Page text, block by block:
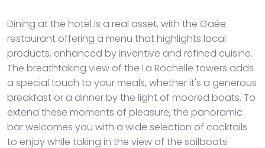
Dining at the hotel is a real asset, with the Gaée
restaurant offering a menu that highlights local
products, enhanced by inventive and refined cuisine.
The breathtaking view of the La Rochelle towers adds
a special touch to your meals, whether it's a generous
breakfast or a dinner by the light of moored boats. To
extend these moments of pleasure, the panoramic
bar welcomes you with a wide selection of cocktails
to enjoy while taking in the view of the sailboats.